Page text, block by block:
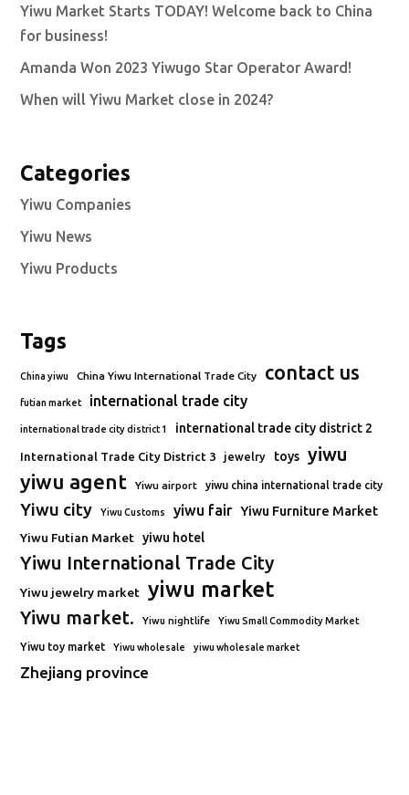
Yiwu Market Starts TODAY! Welcome back to China
for business!
Amanda Won 2023 Yiwugo Star Operator Award!
When will Yiwu Market close in 2024?
Categories
Yiwu Companies
Yiwu News
Yiwu Products
Tags
China yiwu China Yiwu International Trade City contact us
futian market international trade city
international trade city district 1 international trade city district 2
International Trade City District 3 jewelry toys yiwu
yiwu agent Yiwu airport yiwu china international trade city
Yiwu city Yiwu Customs yiwu fair Yiwu Furniture Market
Yiwu Futian Market yiwu hotel
Yiwu International Trade City
Yiwu jewelry market yiwu market
Yiwu market. Yiwu nightlife Yiwu Small Commodity Market
Yiwu toy market Yiwu wholesale yiwu wholesale market
Zhejiang province